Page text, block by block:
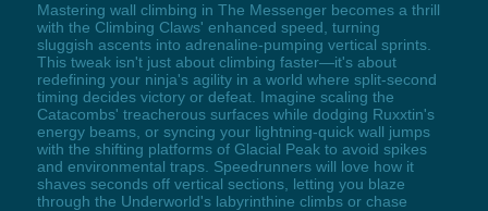
Mastering wall climbing in The Messenger becomes a thrill
with the Climbing Claws' enhanced speed, turning
sluggish ascents into adrenaline-pumping vertical sprints.
This tweak isn't just about climbing faster—it's about
redefining your ninja's agility in a world where split-second
timing decides victory or defeat. Imagine scaling the
Catacombs' treacherous surfaces while dodging Ruxxtin's
energy beams, or syncing your lightning-quick wall jumps
with the shifting platforms of Glacial Peak to avoid spikes
and environmental traps. Speedrunners will love how it
shaves seconds off vertical sections, letting you blaze
through the Underworld's labyrinthine climbs or chase